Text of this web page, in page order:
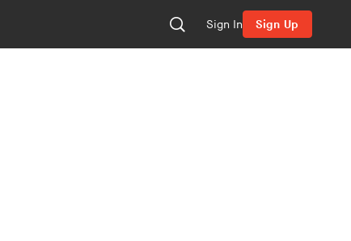
Sign In Sign Up